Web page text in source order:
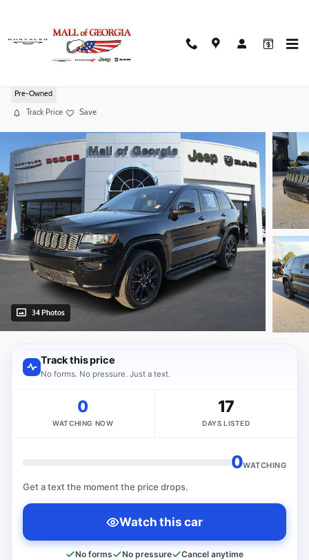
Pre-Owned
Track Price Save
34 Photos